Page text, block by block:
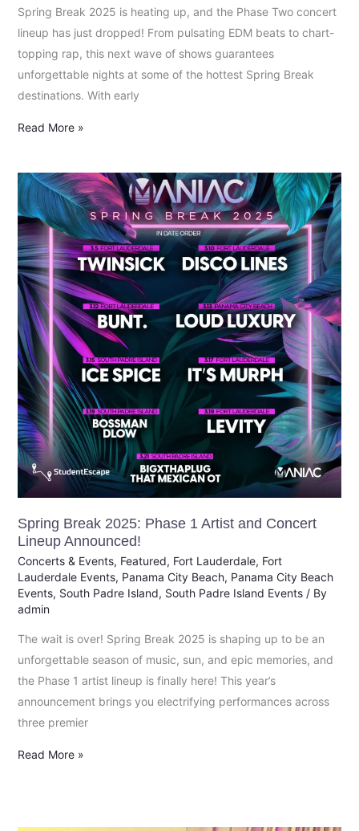
Spring Break 2025 is heating up, and the Phase Two concert
lineup has just dropped! From pulsating EDM beats to chart-
topping rap, this next wave of shows guarantees
unforgettable nights at some of the hottest Spring Break
destinations. With early
Read More »
Spring Break 2025: Phase 1 Artist and Concert
Lineup Announced!
Concerts & Events, Featured, Fort Lauderdale, Fort
Lauderdale Events, Panama City Beach, Panama City Beach
Events, South Padre Island, South Padre Island Events/ By
admin
The wait is over! Spring Break 2025 is shaping up to be an
unforgettable season of music, sun, and epic memories, and
the Phase 1 artist lineup is finally here! This year’s
announcement brings you electrifying performances across
three premier
Spring
Break
2025:
Phase
1
Artist
and
Concert
Lineup
Announced!
Read More »